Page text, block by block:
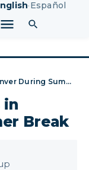
·Español
Child Custody Moves in Denver During Summer Break
in
Break